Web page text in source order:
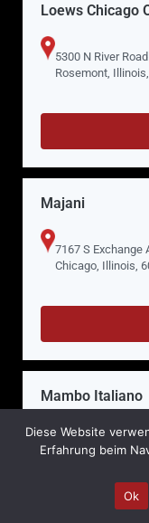
Loews Chicago
5300 N River Road
Rosemont,
Majani
7167 S Exchange
Chicago, Illinois,
Mambo Italiano
Mundelein,
Diese Website
Erfahrung beim
Ok